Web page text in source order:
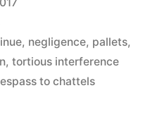
, negligence, pallets,
, tortious interference
to chattels